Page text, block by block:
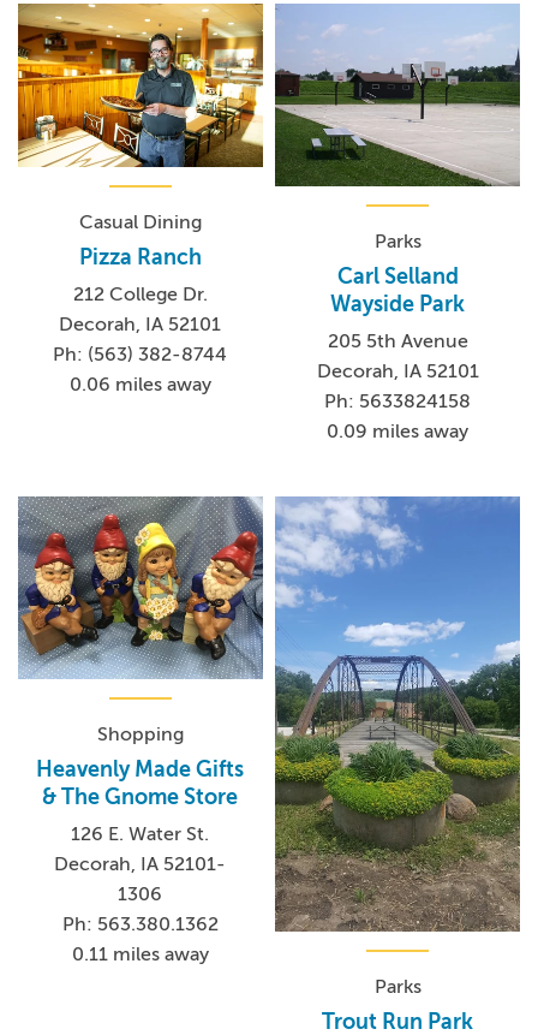
Casual Dining
Pizza Ranch
212 College Dr.
Decorah, IA 52101
Ph: (563) 382-8744
0.06 miles away
Parks
Carl Selland
Wayside Park
205 5th Avenue
Decorah, IA 52101
Ph: 5633824158
0.09 miles away
Shopping
Heavenly Made Gifts
& The Gnome Store
126 E. Water St.
Decorah, IA 52101-
1306
Ph: 563.380.1362
0.11 miles away
Parks
Trout Run Park